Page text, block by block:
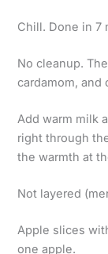
Chill. Done in 7
No cleanup.
cardamom, and
Add warm milk
right through
the warmth at
Not layered
Apple slices
one apple.